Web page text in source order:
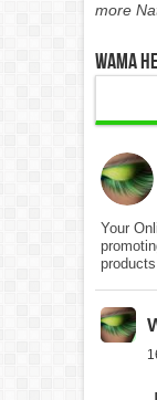
more
WAMA
Your